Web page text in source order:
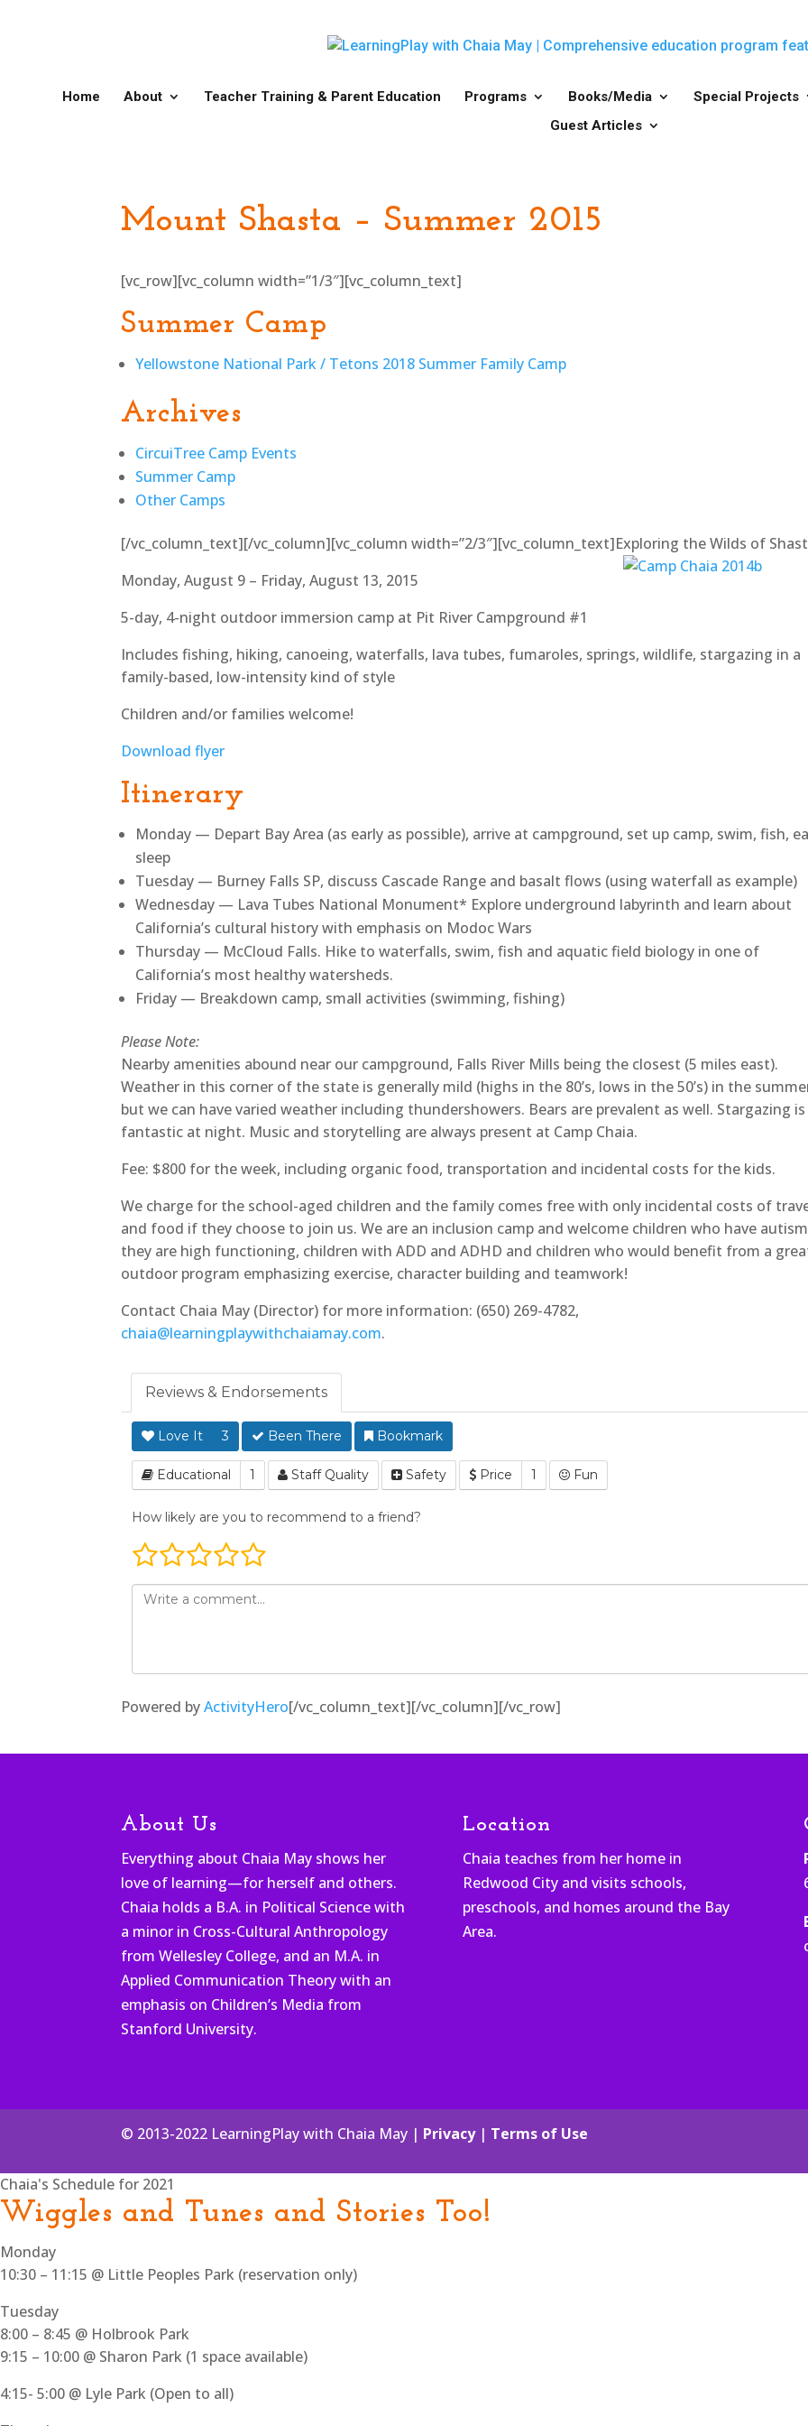
Home About Teacher Training & Parent Education Programs Books/Media
Special Projects
Guest Articles
Mount Shasta – Summer 2015
[vc_row][vc_column width=”1/3″][vc_column_text]
Summer Camp
Yellowstone National Park / Tetons 2018 Summer Family Camp
Archives
CircuiTree Camp Events
Summer Camp
Other Camps
[/vc_column_text][/vc_column][vc_column width=”2/3″][vc_column_text]Exploring the Wilds of
Monday, August 9 – Friday, August 13, 2015
5-day, 4-night outdoor immersion camp at Pit River Campground #1
Includes fishing, hiking, canoeing, waterfalls, lava tubes, fumaroles, springs, wildlife, stargazing in a
family-based, low-intensity kind of style
Children and/or families welcome!
Download flyer
Itinerary
Monday — Depart Bay Area (as early as possible), arrive at campground, set up camp, swim, fish,
sleep
Tuesday — Burney Falls SP, discuss Cascade Range and basalt flows (using waterfall as example)
Wednesday — Lava Tubes National Monument* Explore underground labyrinth and learn about
California’s cultural history with emphasis on Modoc Wars
Thursday — McCloud Falls. Hike to waterfalls, swim, fish and aquatic field biology in one of
California’s most healthy watersheds.
Friday — Breakdown camp, small activities (swimming, fishing)
Please Note:
Nearby amenities abound near our campground, Falls River Mills being the closest (5 miles east).
Weather in this corner of the state is generally mild (highs in the 80’s, lows in the 50’s) in the
but we can have varied weather including thundershowers. Bears are prevalent as well. Stargazing is
fantastic at night. Music and storytelling are always present at Camp Chaia.
Fee: $800 for the week, including organic food, transportation and incidental costs for the kids.
We charge for the school-aged children and the family comes free with only incidental costs of
and food if they choose to join us. We are an inclusion camp and welcome children who have
they are high functioning, children with ADD and ADHD and children who would benefit from a
outdoor program emphasizing exercise, character building and teamwork!
Contact Chaia May (Director) for more information: (650) 269-4782,
chaia@learningplaywithchaiamay.com.
Powered byActivityHero[/vc_column_text][/vc_column][/vc_row]
About Us
Everything about Chaia May shows her
love of learning—for herself and others.
Chaia holds a B.A. in Political Science with
a minor in Cross-Cultural Anthropology
from Wellesley College, and an M.A. in
Applied Communication Theory with an
emphasis on Children’s Media from
Stanford University.
Location
Chaia teaches from her home in
Redwood City and visits schools,
preschools, and homes around the Bay
Area.
© 2013-2022 LearningPlay with Chaia May | Privacy| Terms of Use
Chaia's Schedule for 2021
Wiggles and Tunes and Stories Too!
Monday
10:30 – 11:15 @ Little Peoples Park (reservation only)
Tuesday
8:00 – 8:45 @ Holbrook Park
9:15 – 10:00 @ Sharon Park (1 space available)
4:15- 5:00 @ Lyle Park (Open to all)